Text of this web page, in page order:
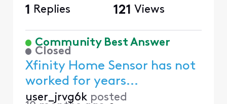
1 Replies 121 Views
Community Best Answer
Closed
Xfinity Home Sensor has not
worked for years...
user_jrvg6k posted